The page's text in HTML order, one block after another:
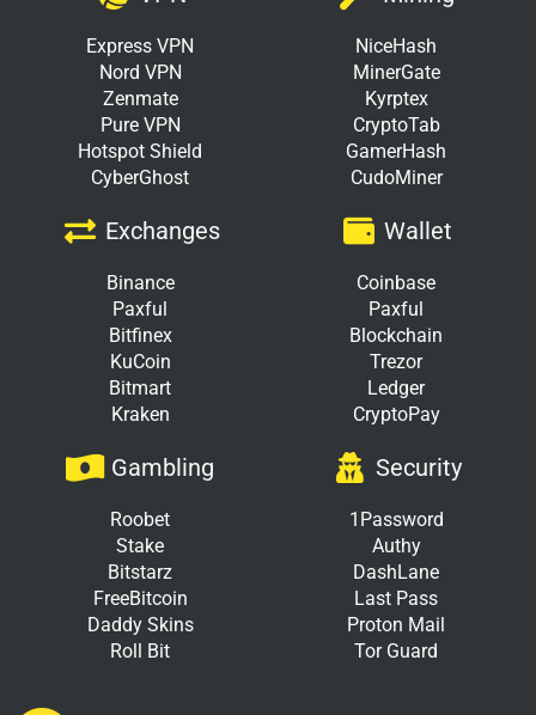
Express VPN
Nord VPN
Zenmate
Pure VPN
Hotspot Shield
CyberGhost
NiceHash
MinerGate
Kyrptex
CryptoTab
GamerHash
CudoMiner
Exchanges
Binance
Paxful
Bitfinex
KuCoin
Bitmart
Kraken
Wallet
Coinbase
Paxful
Blockchain
Trezor
Ledger
CryptoPay
Gambling
Roobet
Stake
Bitstarz
FreeBitcoin
Daddy Skins
Roll Bit
Security
1Password
Authy
DashLane
Last Pass
Proton Mail
Tor Guard